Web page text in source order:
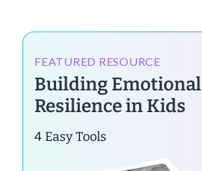
FEATURED RESOURCE
Building Emotional
Resilience in Kids
4 Easy Tools